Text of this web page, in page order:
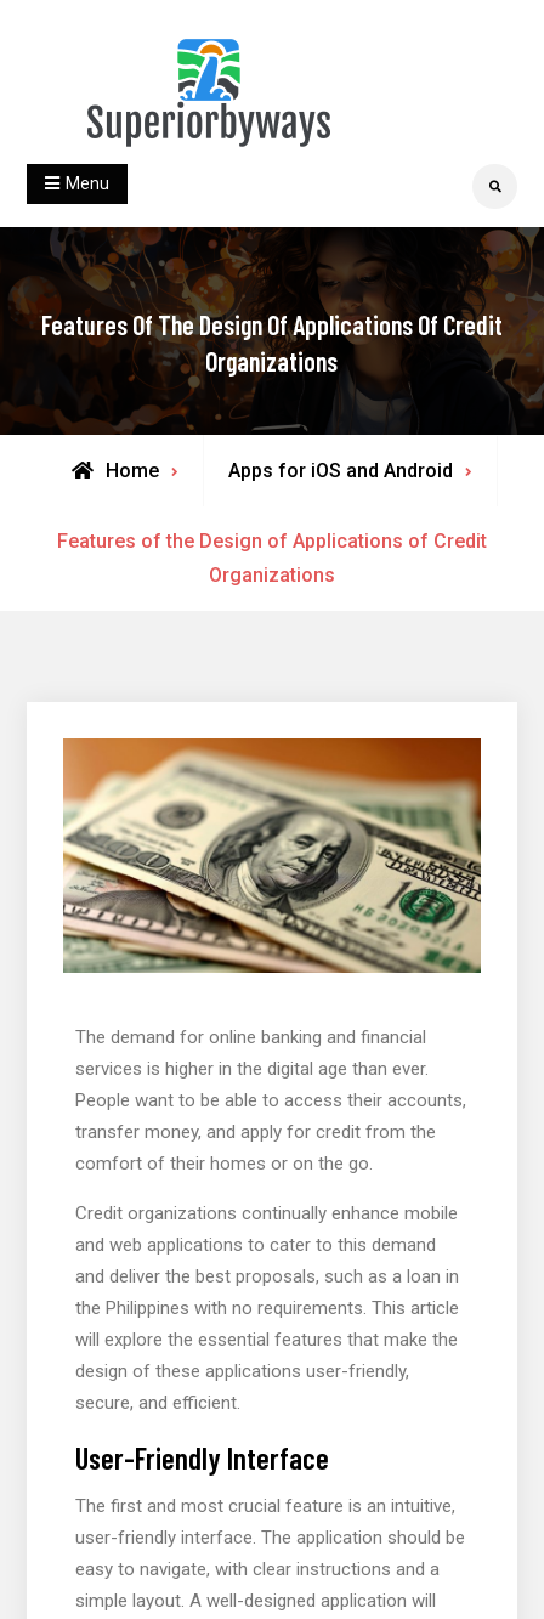
superiorbyways.com
Menu Search
Features Of The Design Of Applications Of Credit
Organizations
Home Apps for iOS and Android
Features of the Design of Applications of Credit
Organizations
The demand for online banking and financial
services is higher in the digital age than ever.
People want to be able to access their accounts,
transfer money, and apply for credit from the
comfort of their homes or on the go.
Credit organizations continually enhance mobile
and web applications to cater to this demand
and deliver the best proposals, such as a loan in
the Philippines with no requirements. This article
will explore the essential features that make the
design of these applications user-friendly,
secure, and efficient.
User-Friendly Interface
The first and most crucial feature is an intuitive,
user-friendly interface. The application should be
easy to navigate, with clear instructions and a
simple layout. A well-designed application will